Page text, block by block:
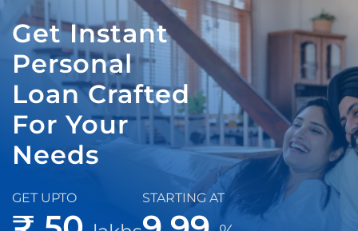
Get Instant
Personal
Loan Crafted
For Your
Needs
GET UPTO STARTING AT